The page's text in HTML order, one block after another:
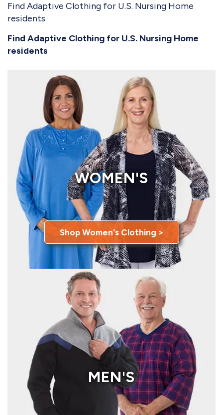
Find Adaptive Clothing for U.S. Nursing Home
residents
Find Adaptive Clothing for U.S. Nursing Home
residents
WOMEN'S
Shop Women's Clothing >
MEN'S